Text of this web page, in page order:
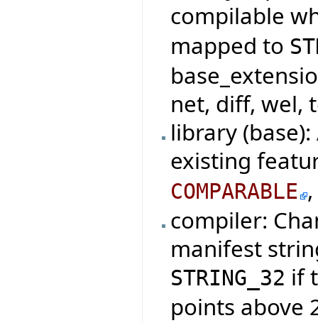
compilable
mapped to
net, diff, wel,
library
existing
COMPARABLE
compiler:
manifest
STRING_32 if
points above